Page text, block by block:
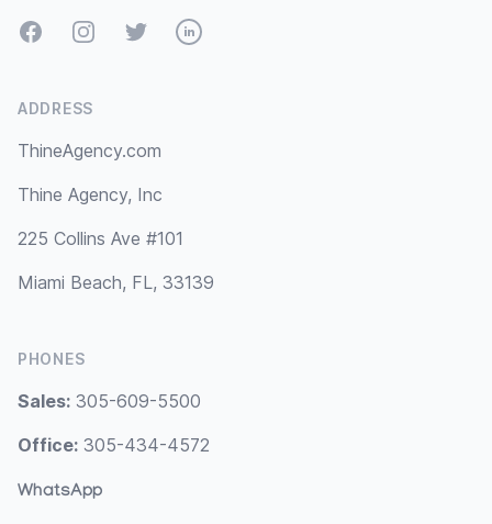
FacebookInstagramTwitterLinkedIn
ADDRESS
ThineAgency.com
Thine Agency, Inc
225 Collins Ave #101
Miami Beach, FL, 33139
PHONES
Sales: 305-609-5500
Office: 305-434-4572
WhatsApp